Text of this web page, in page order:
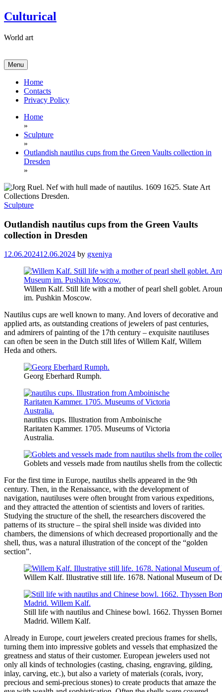
Skip
to
Culturical
World art
Menu
Home
Contacts
Privacy Policy
Home
»
Sculpture
»
Outlandish nautilus cups from the Green Vaults collection in
Dresden
»
Sculpture
Outlandish nautilus cups from the Green Vaults
collection in Dresden
12.06.202412.06.2024 by gxeniya
Willem Kalf. Still life with a mother of pearl shell goblet.
im. Pushkin Moscow.
Nautilus cups are well known to many. And lovers of decorative and
applied arts, as outstanding creations of jewelers of past centuries,
and admirers of painting of the 17th century – exquisite nautiluses
can often be seen in the Dutch still lifes of Willem Kalf, Willem
Heda and others.
Georg Eberhard Rumph.
nautilus cups. Illustration from Amboinische
Raritaten Kammer. 1705. Museums of Victoria
Australia.
Goblets and vessels made from nautilus shells from the
For the first time in Europe, nautilus shells appeared in the 9th
century. Then, in the Renaissance, with the development of
navigation, nautiluses were often brought from various expeditions,
and they attracted the attention of scientists and lovers of rarities.
Studying the structure of the shell, the researchers discovered the
patterns of its structure – the spiral shell inside was divided into
chambers, the dimensions of which decreased proportionally and the
shell, thus, was a natural illustration of the concept of the “golden
section”.
Willem Kalf. Illustrative still life. 1678. National Museum of
Still life with nautilus and Chinese bowl. 1662. Thyssen
Madrid. Willem Kalf.
Already in Europe, court jewelers created precious frames for shells,
turning them into impressive goblets and vessels that emphasized the
greatness and status of their customer. European jewelers used not
only all kinds of technologies (casting, chasing, engraving, gilding,
inlay, carving, etc.), but also a variety of materials (corals, ivory,
precious and semi-precious stones) to create products that amaze the